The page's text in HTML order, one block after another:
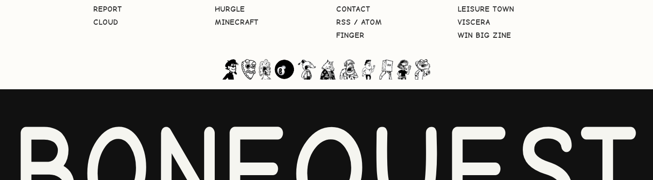
REPORT
CLOUD
HURGLE
MINECRAFT
CONTACT
RSS / ATOM
FINGER
LEISURE TOWN
VISCERA
WIN BIG ZINE